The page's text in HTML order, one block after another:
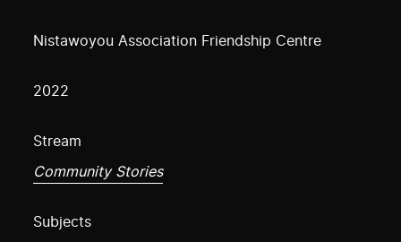
Nistawoyou Association Friendship Centre
2022
Stream
Community Stories
Subjects